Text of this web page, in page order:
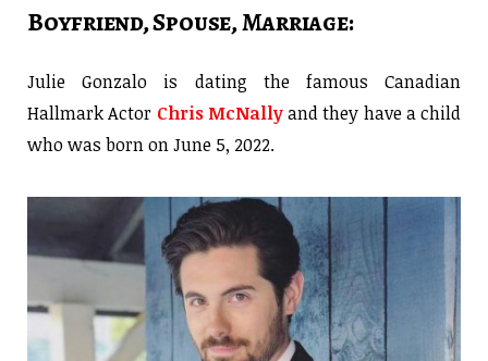
Boyfriend, Spouse, Marriage:
Julie Gonzalo is dating the famous Canadian
Hallmark Actor Chris McNallyand they have a child
who was born on June 5, 2022.